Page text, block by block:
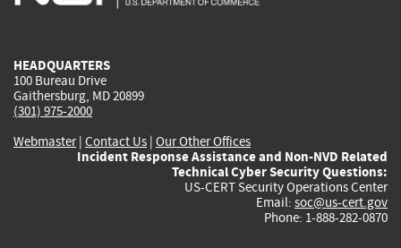
HEADQUARTERS
100 Bureau Drive
Gaithersburg, MD 20899
(301) 975-2000
Webmaster| Contact Us | Our Other Offices
Incident Response Assistance and Non-NVD Related
Technical Cyber Security Questions:
US-CERT Security Operations Center
Email: soc@us-cert.gov
Phone: 1-888-282-0870